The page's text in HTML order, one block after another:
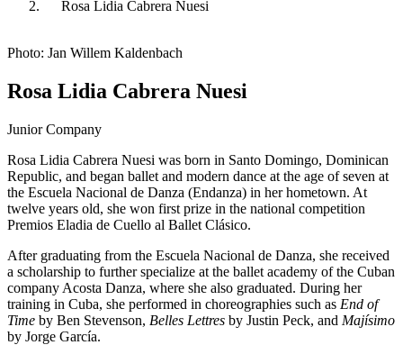
Rosa Lidia Cabrera Nuesi
Photo: Jan Willem Kaldenbach
Rosa Lidia Cabrera Nuesi
Junior Company
Rosa Lidia Cabrera Nuesi was born in Santo Domingo, Dominican
Republic, and began ballet and modern dance at the age of seven at
the Escuela Nacional de Danza (Endanza) in her hometown. At
twelve years old, she won first prize in the national competition
Premios Eladia de Cuello al Ballet Clásico.
After graduating from the Escuela Nacional de Danza, she received
a scholarship to further specialize at the ballet academy of the Cuban
company Acosta Danza, where she also graduated. During her
training in Cuba, she performed in choreographies such as End of
Time by Ben Stevenson, Belles Lettres by Justin Peck, and Majísimo
by Jorge García.